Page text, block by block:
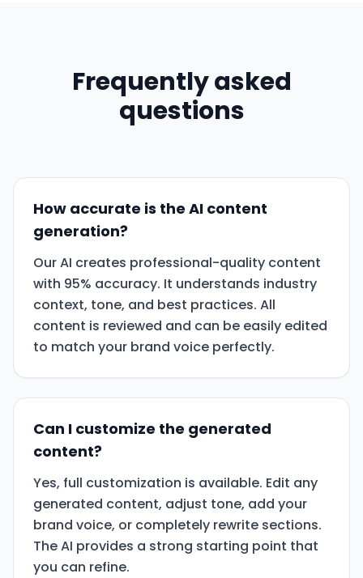
Frequently asked
questions
How accurate is the AI content
generation?
Our AI creates professional-quality content
with 95% accuracy. It understands industry
context, tone, and best practices. All
content is reviewed and can be easily edited
to match your brand voice perfectly.
Can I customize the generated
content?
Yes, full customization is available. Edit any
generated content, adjust tone, add your
brand voice, or completely rewrite sections.
The AI provides a strong starting point that
you can refine.